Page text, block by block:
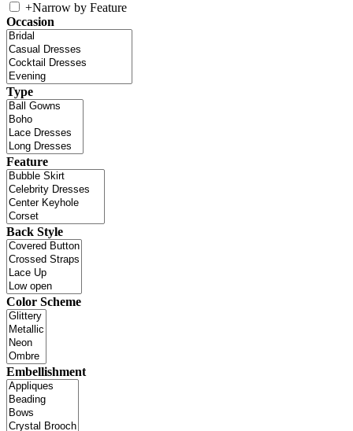
+Narrow by Feature
Occasion
Type
Feature
Back Style
Color Scheme
Embellishment